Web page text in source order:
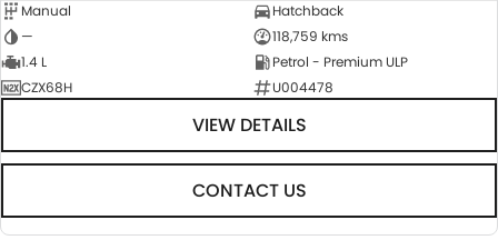
Manual
Hatchback
—
118,759 kms
1.4 L
Petrol - Premium ULP
CZX68H
U004478
VIEW DETAILS
CONTACT US